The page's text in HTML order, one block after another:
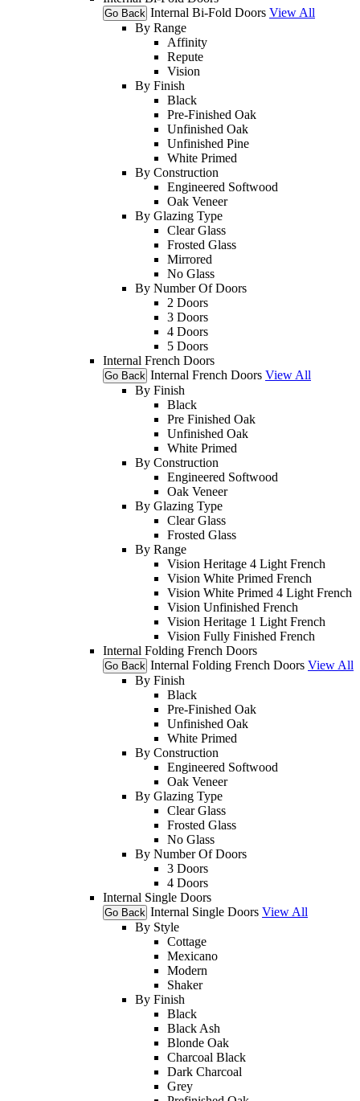
Go Back Internal Bi-Fold Doors View All
By Range
Affinity
Repute
Vision
By Finish
Black
Pre-Finished Oak
Unfinished Oak
Unfinished Pine
White Primed
By Construction
Engineered Softwood
Oak Veneer
By Glazing Type
Clear Glass
Frosted Glass
Mirrored
No Glass
By Number Of Doors
2 Doors
3 Doors
4 Doors
5 Doors
Internal French Doors
Go Back Internal French Doors View All
By Finish
Black
Pre Finished Oak
Unfinished Oak
White Primed
By Construction
Engineered Softwood
Oak Veneer
By Glazing Type
Clear Glass
Frosted Glass
By Range
Vision Heritage 4 Light French
Vision White Primed French
Vision White Primed 4 Light French
Vision Unfinished French
Vision Heritage 1 Light French
Vision Fully Finished French
Internal Folding French Doors
Go Back Internal Folding French Doors View All
By Finish
Black
Pre-Finished Oak
Unfinished Oak
White Primed
By Construction
Engineered Softwood
Oak Veneer
By Glazing Type
Clear Glass
Frosted Glass
No Glass
By Number Of Doors
3 Doors
4 Doors
Internal Single Doors
Go Back Internal Single Doors View All
By Style
Cottage
Mexicano
Modern
Shaker
By Finish
Black
Black Ash
Blonde Oak
Charcoal Black
Dark Charcoal
Grey